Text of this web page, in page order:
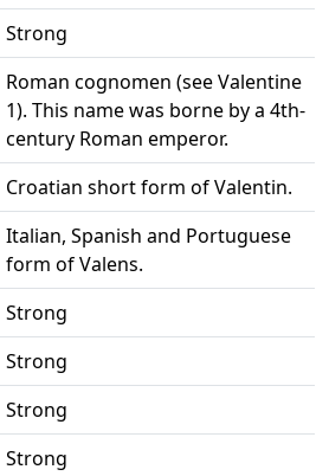
Strong
Roman cognomen (see Valentine
1). This name was borne by a 4th-
century Roman emperor.
Croatian short form of Valentin.
Italian, Spanish and Portuguese
form of Valens.
Strong
Strong
Strong
Strong